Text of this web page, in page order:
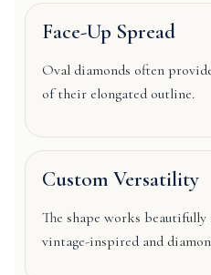
Face-Up Spread
Oval diamonds often
of their elongated outline.
Custom Versatility
The shape works
vintage-inspired and